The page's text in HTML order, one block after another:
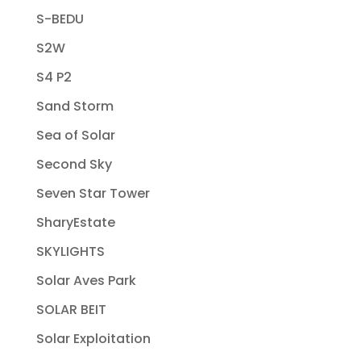
S-BEDU
S2W
S4 P2
Sand Storm
Sea of Solar
Second Sky
Seven Star Tower
SharyEstate
SKYLIGHTS
Solar Aves Park
SOLAR BEIT
Solar Exploitation